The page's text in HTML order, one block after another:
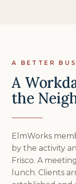
A BETTER
A
the
ElmWorks
by the activity
Frisco. A
lunch. Clients